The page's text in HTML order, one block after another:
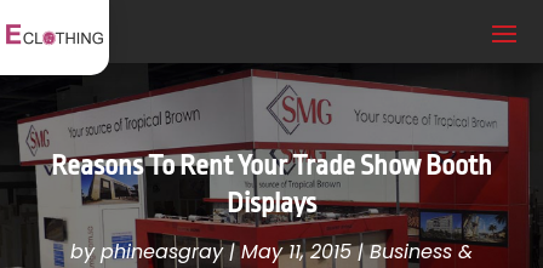
Reasons To Rent Your Trade Show Booth
Displays
byphineasgray|May 11, 2015|Business &